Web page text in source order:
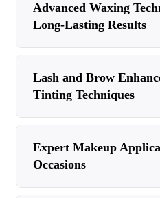
Advanced Waxing
Long-Lasting Results
Lash and Brow
Tinting Techniques
Expert Makeup
Occasions